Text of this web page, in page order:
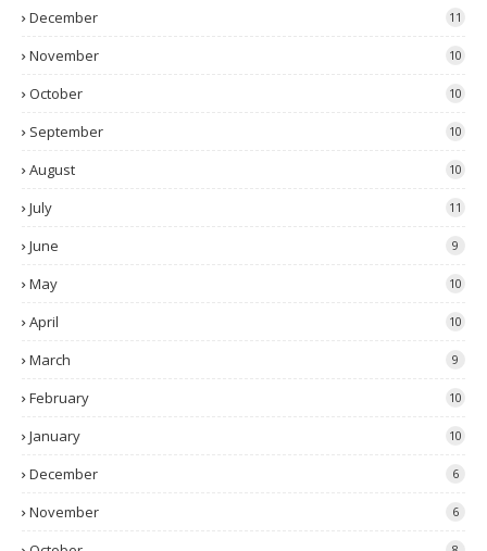
December 11
November 10
October 10
September 10
August 10
July 11
June 9
May 10
April 10
March 9
February 10
January 10
December 6
November 6